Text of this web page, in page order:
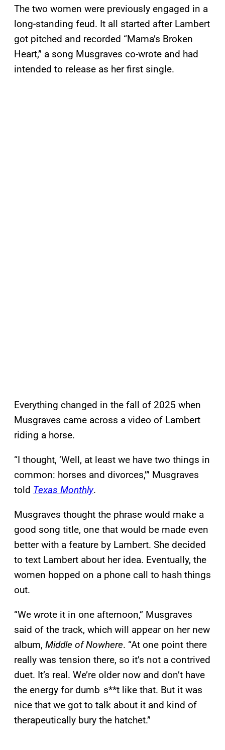
The two women were previously engaged in a
long-standing feud. It all started after Lambert
got pitched and recorded “Mama’s Broken
Heart,” a song Musgraves co-wrote and had
intended to release as her first single.
Everything changed in the fall of 2025 when
Musgraves came across a video of Lambert
riding a horse.
“I thought, ‘Well, at least we have two things in
common: horses and divorces,’” Musgraves
told Texas Monthly.
Musgraves thought the phrase would make a
good song title, one that would be made even
better with a feature by Lambert. She decided
to text Lambert about her idea. Eventually, the
women hopped on a phone call to hash things
out.
“We wrote it in one afternoon,” Musgraves
said of the track, which will appear on her new
album, Middle of Nowhere. “At one point there
really was tension there, so it’s not a contrived
duet. It’s real. We’re older now and don’t have
the energy for dumb s**t like that. But it was
nice that we got to talk about it and kind of
therapeutically bury the hatchet.”